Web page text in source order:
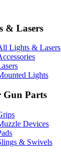
& Lasers
Lights & Lasers
Lights
Gun Parts
Devices
& Swivels